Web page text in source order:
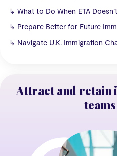
↳ What to Do When ETA
↳ Prepare Better for Future
↳ Navigate U.K. Immigration
Attract and retain
teams